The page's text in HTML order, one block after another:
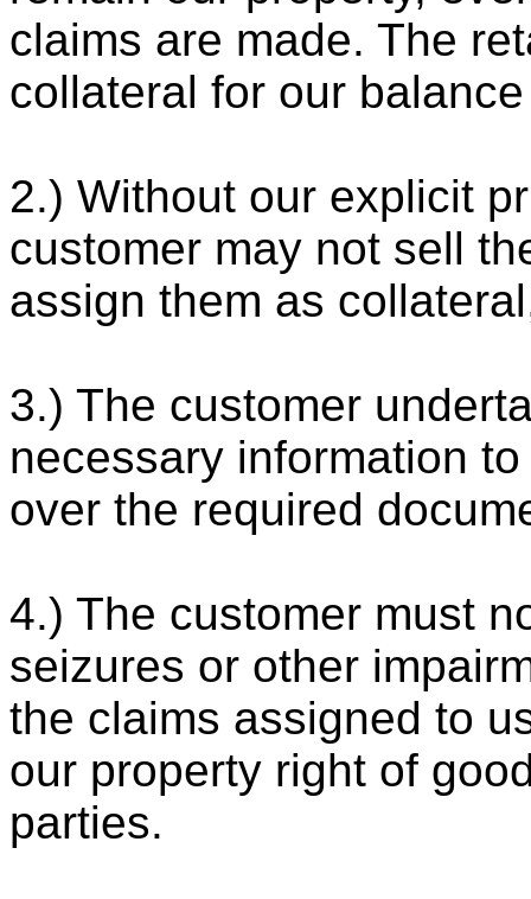
claims are made. The
collateral for our
2.) Without our explicit
customer may not sell
assign them as
3.) The customer
necessary information
over the required
4.) The customer must
seizures or other
the claims assigned to
our property right of
parties.